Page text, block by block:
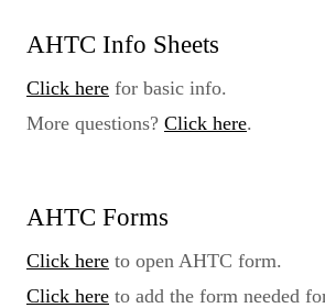
AHTC Info Sheets
Click here for basic info.
More questions? Click here.
AHTC Forms
Click here to open AHTC form.
Click here to add the form needed